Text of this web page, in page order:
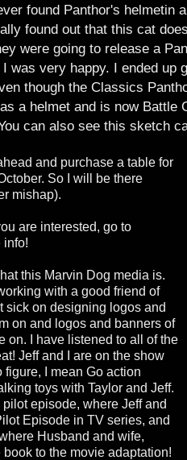
found Panthor's helmetin
found out that this cat
were going to release a
was very happy. I ended up
though the Classics
a helmet and is now Battle
can also see this sketch
and purchase a table for
So I will be there
mishap).
are interested, go to
info!
this Marvin Dog media is.
with a good friend of
sick on designing logos and
on and logos and banners of
on. I have listened to all of the
Jeff and I are on the show
I mean Go action
toys with Taylor and Jeff.
episode, where Jeff and
Episode in TV series, and
Husband and wife,
to the movie adaptation!